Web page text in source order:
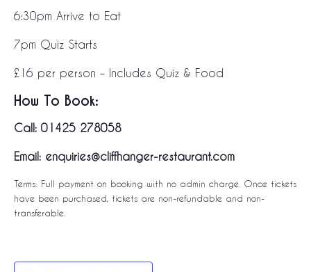
6:30pm Arrive to Eat
7pm Quiz Starts
£16 per person – Includes Quiz & Food
How To Book:
Call: 01425 278058
Email: enquiries@cliffhanger-restaurant.com
Terms: Full payment on booking with no admin charge. Once tickets
have been purchased, tickets are non-refundable and non-
transferable.